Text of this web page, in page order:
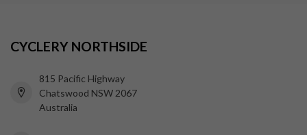
CYCLERY NORTHSIDE
815 Pacific Highway
Chatswood NSW 2067
Australia